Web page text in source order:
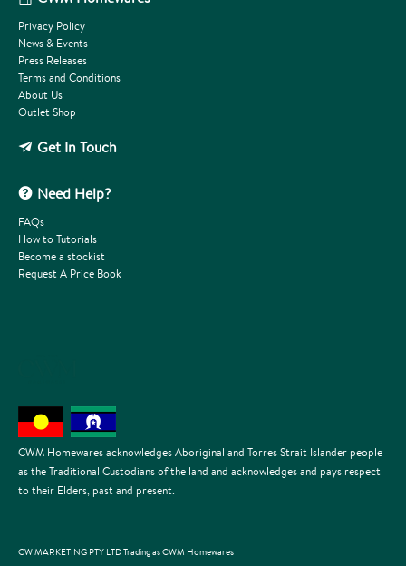
Privacy Policy
News & Events
Press Releases
Terms and Conditions
About Us
Outlet Shop
Get In Touch
Need Help?
FAQs
How to Tutorials
Become a stockist
Request A Price Book
CWM Homewares acknowledges Aboriginal and Torres Strait Islander people
as the Traditional Custodians of the land and acknowledges and pays respect
to their Elders, past and present.
CW MARKETING PTY LTD Trading as CWM Homewares